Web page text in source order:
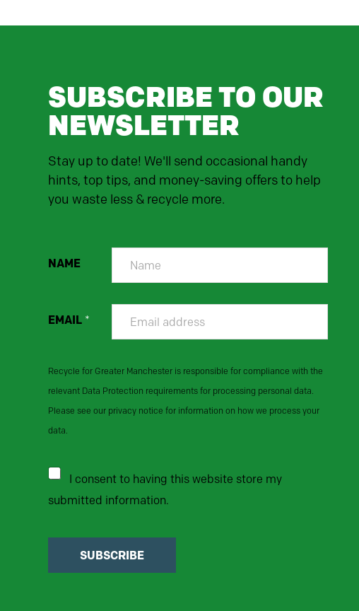
SUBSCRIBE TO OUR
NEWSLETTER
Stay up to date! We'll send occasional handy
hints, top tips, and money-saving offers to help
you waste less & recycle more.
NAME
EMAIL *
Recycle for Greater Manchester is responsible for compliance with the
relevant Data Protection requirements for processing personal data.
Please see our privacy notice for information on how we process your
data.
I consent to having this website store my
submitted information.
SUBSCRIBE